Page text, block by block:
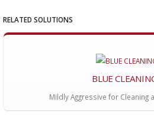
RELATED SOLUTIONS
BLUE
Mildly Aggressive for Cleaning